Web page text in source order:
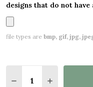
designs that do not have
file types are bmp, gif, jpg,
DECREASEINCREASE